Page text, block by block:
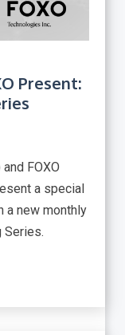
Present:
FOXO
a special
a new monthly
Series.